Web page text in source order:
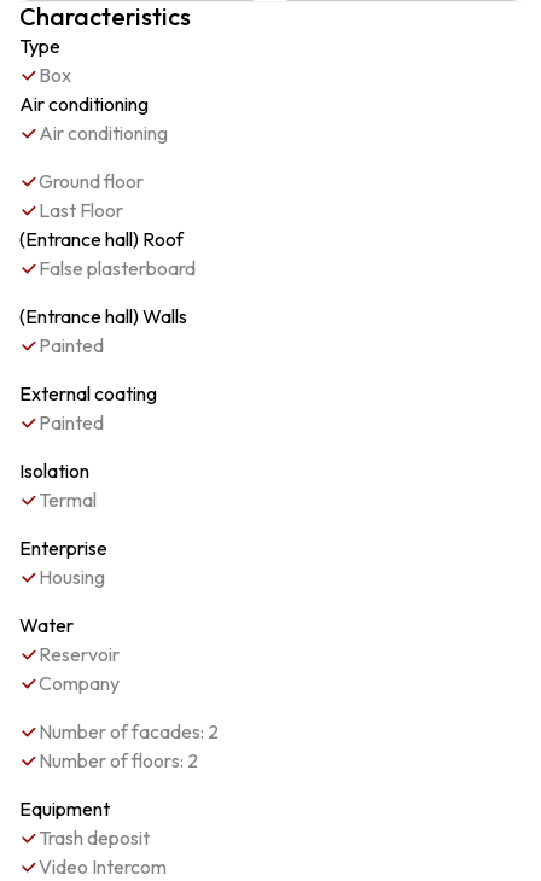
Characteristics
Type
Box
Air conditioning
Air conditioning
Ground floor
Last Floor
(Entrance hall) Roof
False plasterboard
(Entrance hall) Walls
Painted
External coating
Painted
Isolation
Termal
Enterprise
Housing
Water
Reservoir
Company
Number of facades: 2
Number of floors: 2
Equipment
Trash deposit
Video Intercom